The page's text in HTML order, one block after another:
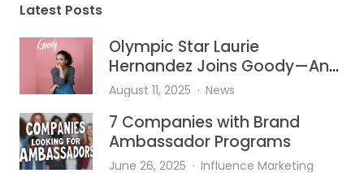
Latest Posts
Olympic Star Laurie
Hernandez Joins Goody—And
She’s Bringing the Heat to Hair
August 11, 2025 News
7 Companies with Brand
Ambassador Programs
June 26, 2025 Influence Marketing